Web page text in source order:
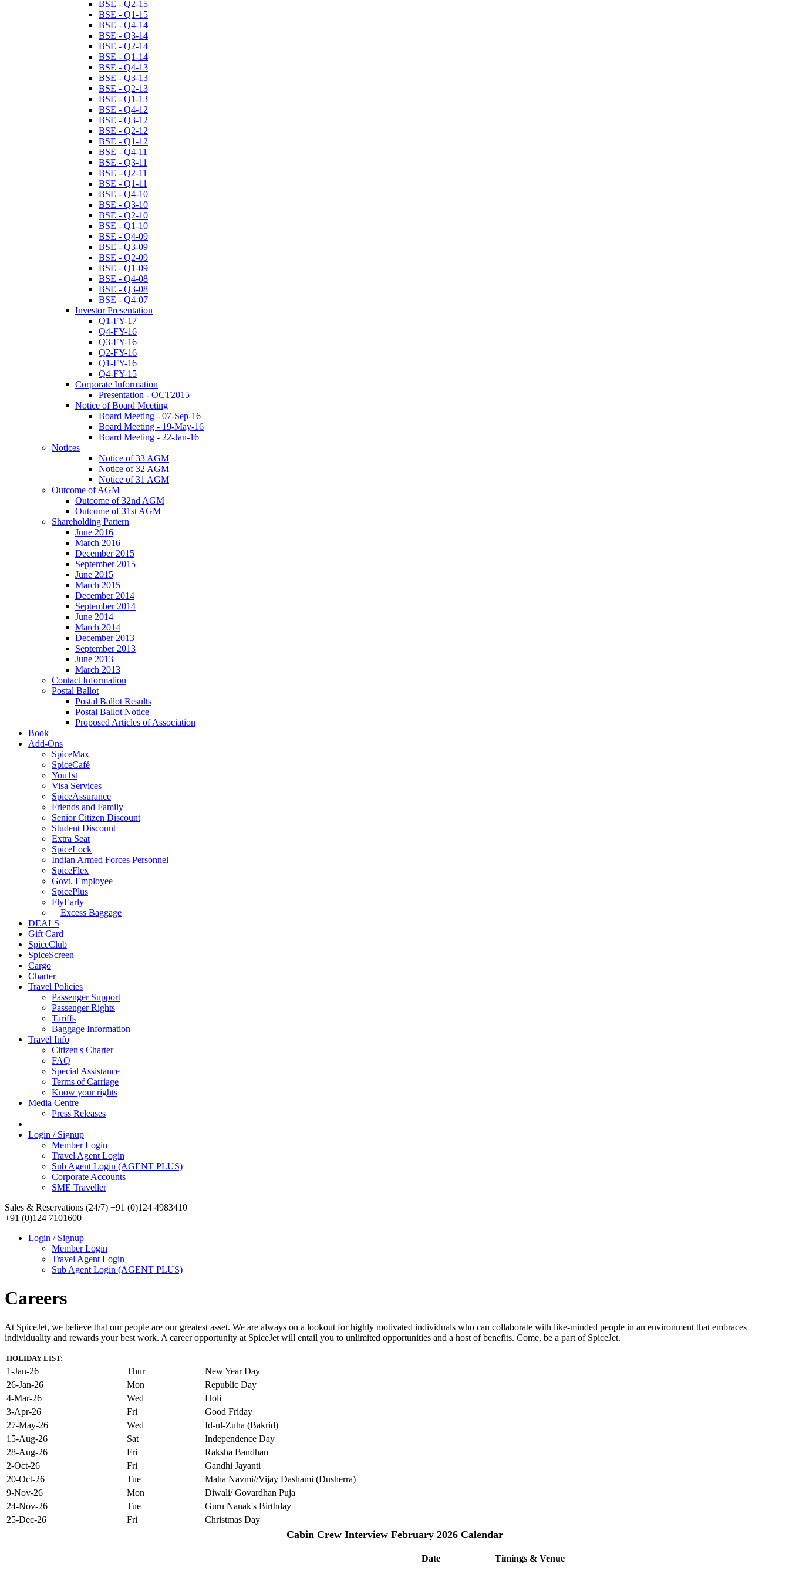
BSE - Q2-15
BSE - Q1-15
BSE - Q4-14
BSE - Q3-14
BSE - Q2-14
BSE - Q1-14
BSE - Q4-13
BSE - Q3-13
BSE - Q2-13
BSE - Q1-13
BSE - Q4-12
BSE - Q3-12
BSE - Q2-12
BSE - Q1-12
BSE - Q4-11
BSE - Q3-11
BSE - Q2-11
BSE - Q1-11
BSE - Q4-10
BSE - Q3-10
BSE - Q2-10
BSE - Q1-10
BSE - Q4-09
BSE - Q3-09
BSE - Q2-09
BSE - Q1-09
BSE - Q4-08
BSE - Q3-08
BSE - Q4-07
Investor Presentation
Q1-FY-17
Q4-FY-16
Q3-FY-16
Q2-FY-16
Q1-FY-16
Q4-FY-15
Corporate Information
Presentation - OCT2015
Notice of Board Meeting
Board Meeting - 07-Sep-16
Board Meeting - 19-May-16
Board Meeting - 22-Jan-16
Notices
Notice of 33 AGM
Notice of 32 AGM
Notice of 31 AGM
Outcome of AGM
Outcome of 32nd AGM
Outcome of 31st AGM
Shareholding Pattern
June 2016
March 2016
December 2015
September 2015
June 2015
March 2015
December 2014
September 2014
June 2014
March 2014
December 2013
September 2013
June 2013
March 2013
Contact Information
Postal Ballot
Postal Ballot Results
Postal Ballot Notice
Proposed Articles of Association
Book
Add-Ons
SpiceMax
SpiceCafé
You1st
Visa Services
SpiceAssurance
Friends and Family
Senior Citizen Discount
Student Discount
Extra Seat
SpiceLock
Indian Armed Forces Personnel
SpiceFlex
Govt. Employee
SpicePlus
FlyEarly
Excess Baggage
DEALS
Gift Card
SpiceClub
SpiceScreen
Cargo
Charter
Travel Policies
Passenger Support
Passenger Rights
Tariffs
Baggage Information
Travel Info
Citizen's Charter
FAQ
Special Assistance
Terms of Carriage
Know your rights
Media Centre
Press Releases
Login / Signup
Member Login
Travel Agent Login
Sub Agent Login (AGENT PLUS)
Corporate Accounts
SME Traveller
Sales & Reservations (24/7) +91 (0)124 4983410
+91 (0)124 7101600
Login / Signup
Member Login
Travel Agent Login
Sub Agent Login (AGENT PLUS)
Careers
At SpiceJet, we believe that our people are our greatest asset. We are always on a lookout for highly motivated individuals who can collaborate with like-minded people in an environment that embraces
individuality and rewards your best work. A career opportunity at SpiceJet will entail you to unlimited opportunities and a host of benefits. Come, be a part of SpiceJet.
HOLIDAY LIST:
1-Jan-26 Thur
New Year Day
26-Jan-26
Mon
Republic Day
4-Mar-26
Wed
Holi
3-Apr-26
Fri
Good Friday
27-May-26
Wed
Id-ul-Zuha (Bakrid)
15-Aug-26
Sat
Independence Day
28-Aug-26
Fri
Raksha Bandhan
2-Oct-26
Fri
Gandhi Jayanti
20-Oct-26
Tue
Maha Navmi//Vijay Dashami (Dusherra)
9-Nov-26
Mon
Diwali/ Govardhan Puja
24-Nov-26
Tue
Guru Nanak's Birthday
25-Dec-26
Fri Christmas Day
Cabin Crew Interview February 2026 Calendar
Date Timings & Venue